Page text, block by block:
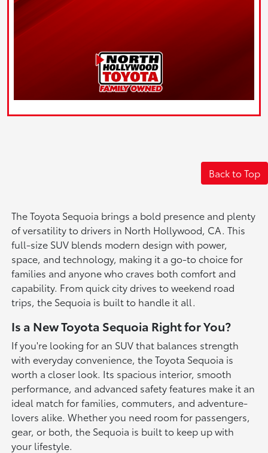
Back to Top
The Toyota Sequoia brings a bold presence and plenty
of versatility to drivers in North Hollywood, CA. This
full-size SUV blends modern design with power,
space, and technology, making it a go-to choice for
families and anyone who craves both comfort and
capability. From quick city drives to weekend road
trips, the Sequoia is built to handle it all.
Is a New Toyota Sequoia Right for You?
If you're looking for an SUV that balances strength
with everyday convenience, the Toyota Sequoia is
worth a closer look. Its spacious interior, smooth
performance, and advanced safety features make it an
ideal match for families, commuters, and adventure-
lovers alike. Whether you need room for passengers,
gear, or both, the Sequoia is built to keep up with
your lifestyle.